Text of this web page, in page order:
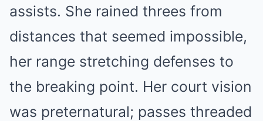
assists. She rained threes from
distances that seemed impossible,
her range stretching defenses to
the breaking point. Her court vision
was preternatural; passes threaded